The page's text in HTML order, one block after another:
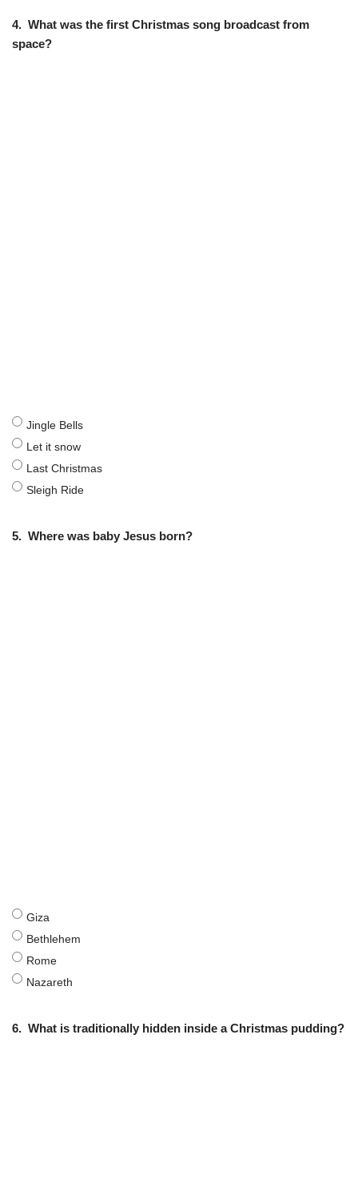
4. What was the first Christmas song broadcast from
space?
Jingle Bells
Let it snow
Last Christmas
Sleigh Ride
5. Where was baby Jesus born?
Giza
Bethlehem
Rome
Nazareth
6. What is traditionally hidden inside a Christmas pudding?